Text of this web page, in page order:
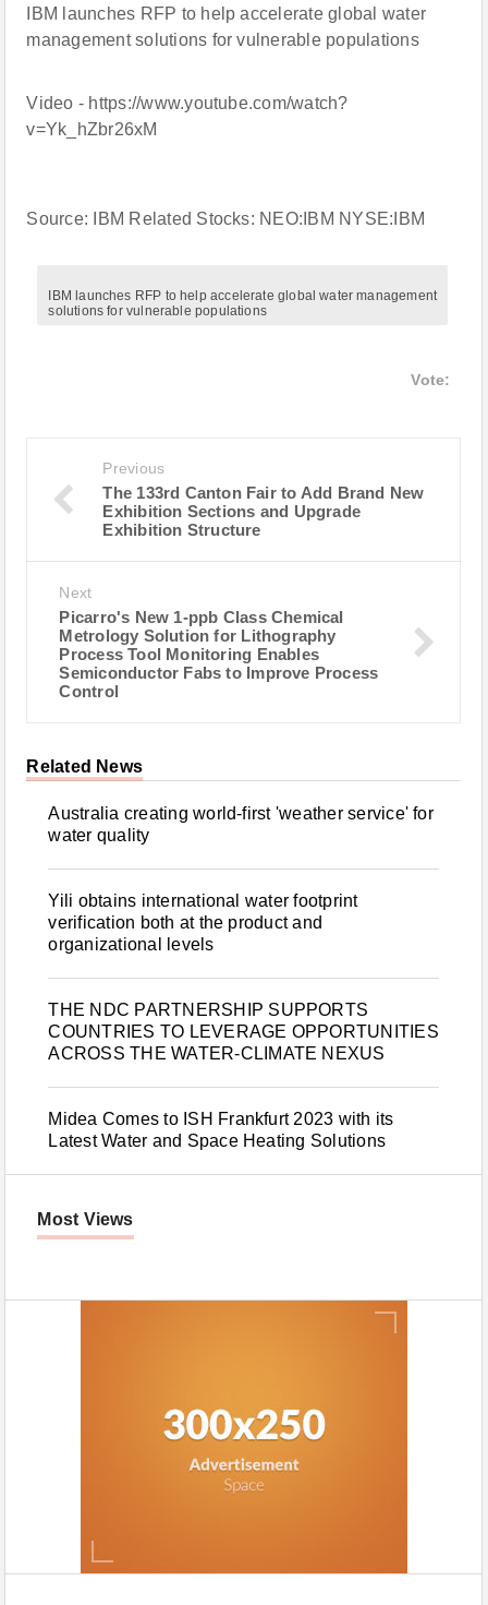
IBM launches RFP to help accelerate global water
management solutions for vulnerable populations
Video - https://www.youtube.com/watch?
v=Yk_hZbr26xM
Source: IBM Related Stocks: NEO:IBM NYSE:IBM
IBM launches RFP to help accelerate global water management
solutions for vulnerable populations
Vote:
Previous
The 133rd Canton Fair to Add Brand New
Exhibition Sections and Upgrade
Exhibition Structure
Next
Picarro's New 1-ppb Class Chemical
Metrology Solution for Lithography
Process Tool Monitoring Enables
Semiconductor Fabs to Improve Process
Control
Related News
Australia creating world-first 'weather service' for
water quality
Yili obtains international water footprint
verification both at the product and
organizational levels
THE NDC PARTNERSHIP SUPPORTS
COUNTRIES TO LEVERAGE OPPORTUNITIES
ACROSS THE WATER-CLIMATE NEXUS
Midea Comes to ISH Frankfurt 2023 with its
Latest Water and Space Heating Solutions
Most Views